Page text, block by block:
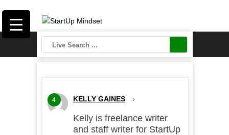
4 KELLY GAINES ›
Kelly is freelance writer
and staff writer for StartUp